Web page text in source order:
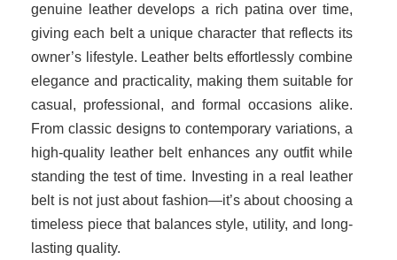
genuine leather develops a rich patina over time,
giving each belt a unique character that reflects its
owner’s lifestyle. Leather belts effortlessly combine
elegance and practicality, making them suitable for
casual, professional, and formal occasions alike.
From classic designs to contemporary variations, a
high-quality leather belt enhances any outfit while
standing the test of time. Investing in a real leather
belt is not just about fashion—it’s about choosing a
timeless piece that balances style, utility, and long-
lasting quality.